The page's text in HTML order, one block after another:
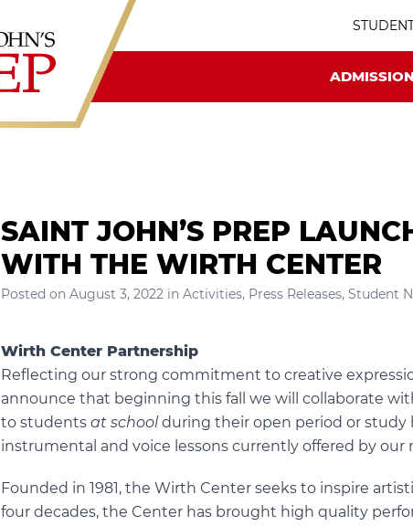
ADMISSION
SAINT JOHN’S PREP
WITH THE WIRTH CENTER
Posted on August 3, 2022 in Activities, Press Releases, Student
Wirth Center Partnership
Reflecting our strong commitment to creative
announce that beginning this fall we will collaborate
to students at schoolduring their open period or study
instrumental and voice lessons currently offered by our
Founded in 1981, the Wirth Center seeks to inspire
four decades, the Center has brought high quality